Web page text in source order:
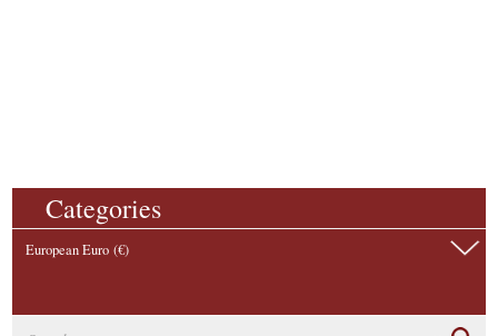
Categories
European Euro (€)